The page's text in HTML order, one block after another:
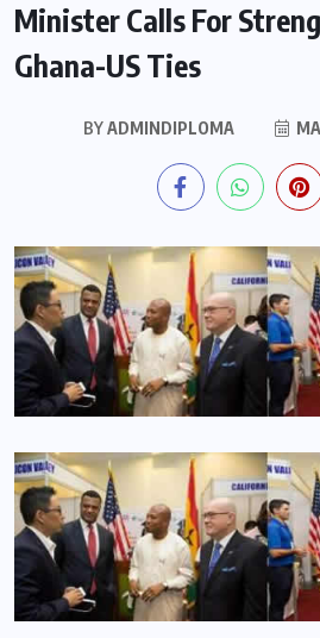
Minister Calls For
Ghana-US Ties
BYADMINDIPLOMA